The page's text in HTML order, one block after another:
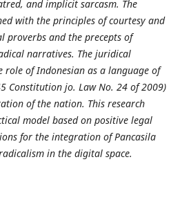
and implicit sarcasm. The
with the principles of courtesy and
proverbs and the precepts of
narratives. The juridical
role of Indonesian as a language of
Constitution jo. Law No. 24 of 2009)
of the nation. This research
model based on positive legal
for the integration of Pancasila
in the digital space.